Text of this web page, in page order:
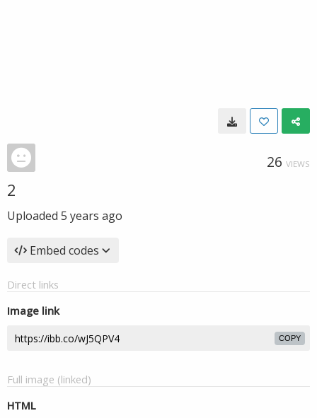
26 VIEWS
2
Uploaded 5 years ago
Embed codes
Direct links
Image link
COPY
Full image (linked)
HTML